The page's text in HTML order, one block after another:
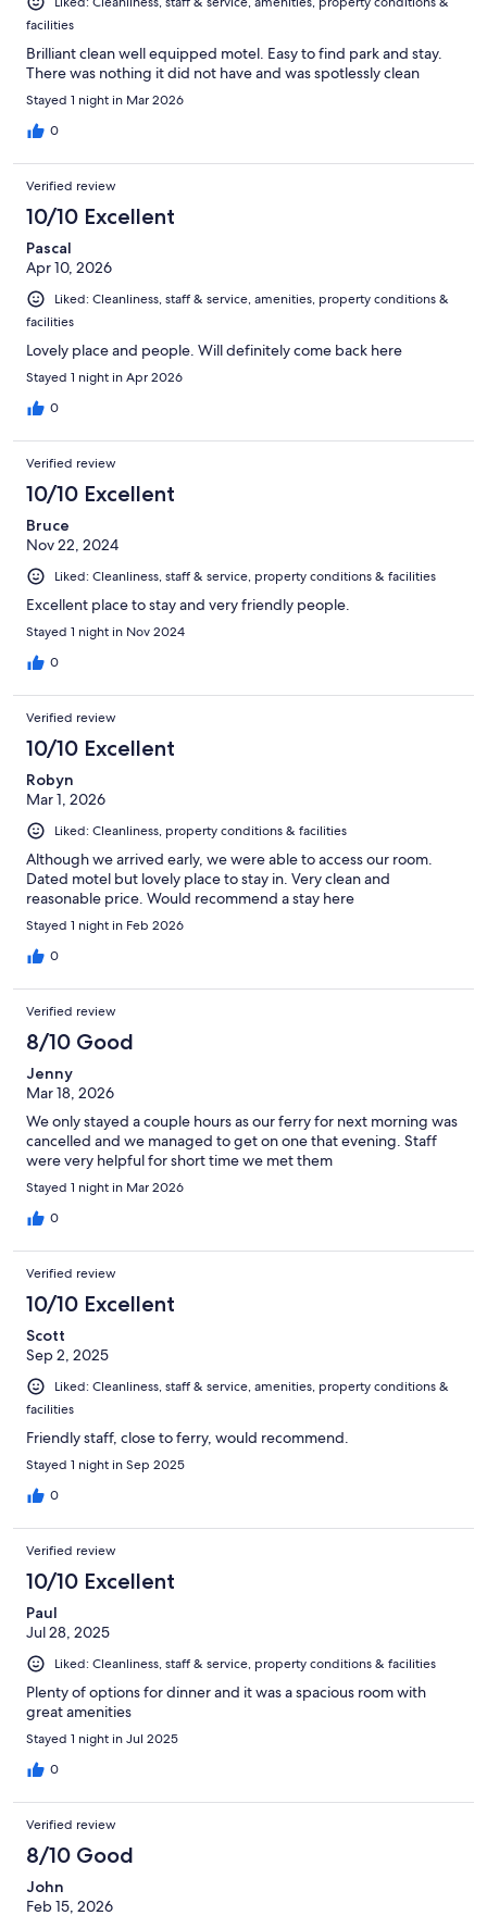
facilities
Brilliant clean well equipped motel. Easy to find park and stay.
There was nothing it did not have and was spotlessly clean
Stayed 1 night in Mar 2026
0
Verified review
10/10 Excellent
Pascal
Apr 10, 2026
Liked: Cleanliness, staff & service, amenities, property conditions &
facilities
Lovely place and people. Will definitely come back here
Stayed 1 night in Apr 2026
0
Verified review
10/10 Excellent
Bruce
Nov 22, 2024
Liked: Cleanliness, staff & service, property conditions & facilities
Excellent place to stay and very friendly people.
Stayed 1 night in Nov 2024
0
Verified review
10/10 Excellent
Robyn
Mar 1, 2026
Liked: Cleanliness, property conditions & facilities
Although we arrived early, we were able to access our room.
Dated motel but lovely place to stay in. Very clean and
reasonable price. Would recommend a stay here
Stayed 1 night in Feb 2026
0
Verified review
8/10 Good
Jenny
Mar 18, 2026
We only stayed a couple hours as our ferry for next morning was
cancelled and we managed to get on one that evening. Staff
were very helpful for short time we met them
Stayed 1 night in Mar 2026
0
Verified review
10/10 Excellent
Scott
Sep 2, 2025
Liked: Cleanliness, staff & service, amenities, property conditions &
facilities
Friendly staff, close to ferry, would recommend.
Stayed 1 night in Sep 2025
0
Verified review
10/10 Excellent
Paul
Jul 28, 2025
Liked: Cleanliness, staff & service, property conditions & facilities
Plenty of options for dinner and it was a spacious room with
great amenities
Stayed 1 night in Jul 2025
0
Verified review
8/10 Good
John
Feb 15, 2026